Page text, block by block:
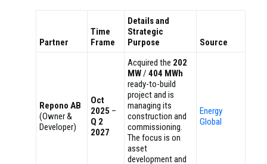
Partner
Time
Frame
Details and
Strategic
Purpose
Source
Repono AB
(Owner &
Developer)
Oct
2025 –
Q 2
2027
Acquired the 202
MW/ 404 MWh
ready-to-build
project and is
managing its
construction and
commissioning.
The focus is on
asset
development and
Energy
Global